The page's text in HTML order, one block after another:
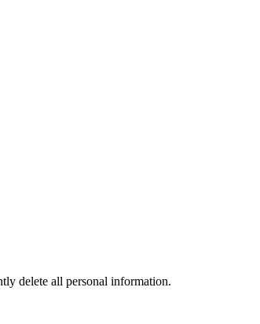
delete all personal information.